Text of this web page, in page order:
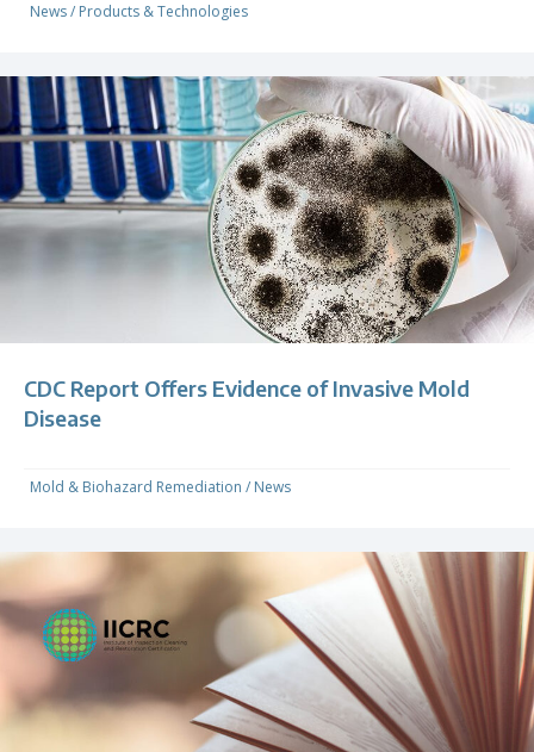
News/ Products & Technologies
CDC Report Offers Evidence of Invasive Mold
Disease
Mold & Biohazard Remediation / News